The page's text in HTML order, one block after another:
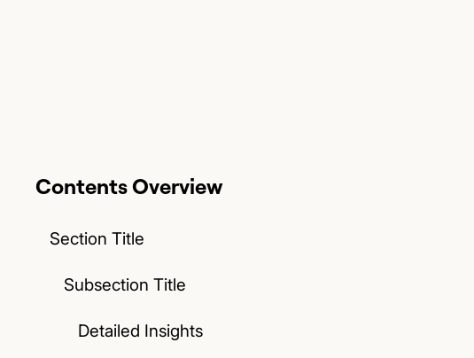
Contents Overview
Section Title
Subsection Title
Detailed Insights